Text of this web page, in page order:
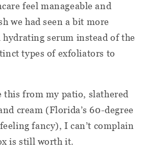
feel manageable and
we had seen a bit more
serum instead of the
types of exfoliators to
this from my patio, slathered
cream (Florida’s 60-degree
fancy), I can’t complain
is still worth it.